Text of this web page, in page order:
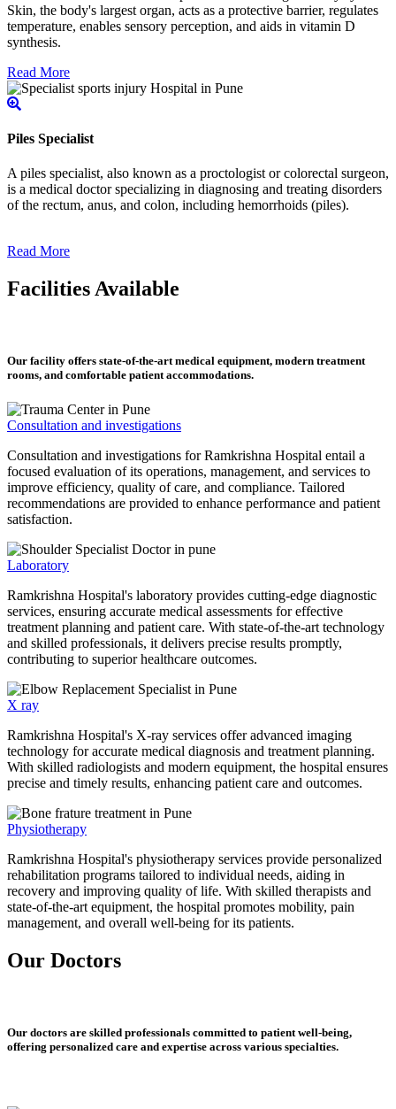
Skin, the body's largest organ, acts as a protective barrier, regulates
temperature, enables sensory perception, and aids in vitamin D
synthesis.
Read More
Piles Specialist
A piles specialist, also known as a proctologist or colorectal surgeon,
is a medical doctor specializing in diagnosing and treating disorders
of the rectum, anus, and colon, including hemorrhoids (piles).
Read More
Facilities Available
Our facility offers state-of-the-art medical equipment, modern treatment
rooms, and comfortable patient accommodations.
Consultation and investigations
Consultation and investigations for Ramkrishna Hospital entail a
focused evaluation of its operations, management, and services to
improve efficiency, quality of care, and compliance. Tailored
recommendations are provided to enhance performance and patient
satisfaction.
Laboratory
Ramkrishna Hospital's laboratory provides cutting-edge diagnostic
services, ensuring accurate medical assessments for effective
treatment planning and patient care. With state-of-the-art technology
and skilled professionals, it delivers precise results promptly,
contributing to superior healthcare outcomes.
X ray
Ramkrishna Hospital's X-ray services offer advanced imaging
technology for accurate medical diagnosis and treatment planning.
With skilled radiologists and modern equipment, the hospital ensures
precise and timely results, enhancing patient care and outcomes.
Physiotherapy
Ramkrishna Hospital's physiotherapy services provide personalized
rehabilitation programs tailored to individual needs, aiding in
recovery and improving quality of life. With skilled therapists and
state-of-the-art equipment, the hospital promotes mobility, pain
management, and overall well-being for its patients.
Our Doctors
Our doctors are skilled professionals committed to patient well-being,
offering personalized care and expertise across various specialties.